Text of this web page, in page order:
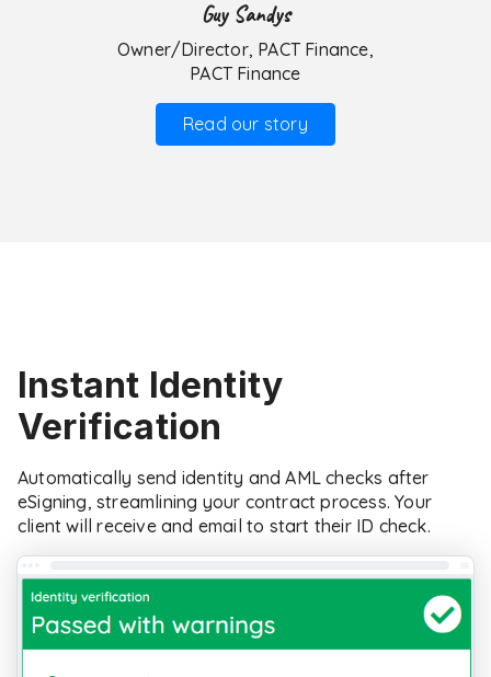
Guy Sandys
Owner/Director, PACT Finance,
PACT Finance
Read our story
Instant Identity
Verification
Automatically send identity and AML checks after
eSigning, streamlining your contract process. Your
client will receive and email to start their ID check.